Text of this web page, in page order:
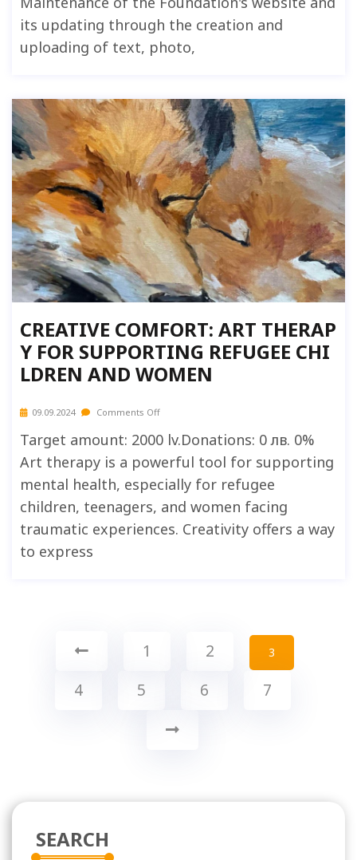
its updating through the creation and
uploading of text, photo,
CREATIVE COMFORT: ART THERAP
Y FOR SUPPORTING REFUGEE CHI
LDREN AND WOMEN
09.09.2024 Comments Off
Target amount: 2000 lv.Donations: 0 лв. 0%
Art therapy is a powerful tool for supporting
mental health, especially for refugee
children, teenagers, and women facing
traumatic experiences. Creativity offers a way
to express
1 2 3
4 5 6 7
SEARCH